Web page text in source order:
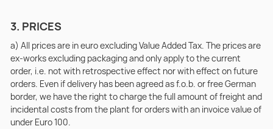
3. PRICES
a) All prices are in euro excluding Value Added Tax. The prices are
ex-works excluding packaging and only apply to the current
order, i.e. not with retrospective effect nor with effect on future
orders. Even if delivery has been agreed as f.o.b. or free German
border, we have the right to charge the full amount of freight and
incidental costs from the plant for orders with an invoice value of
under Euro 100.